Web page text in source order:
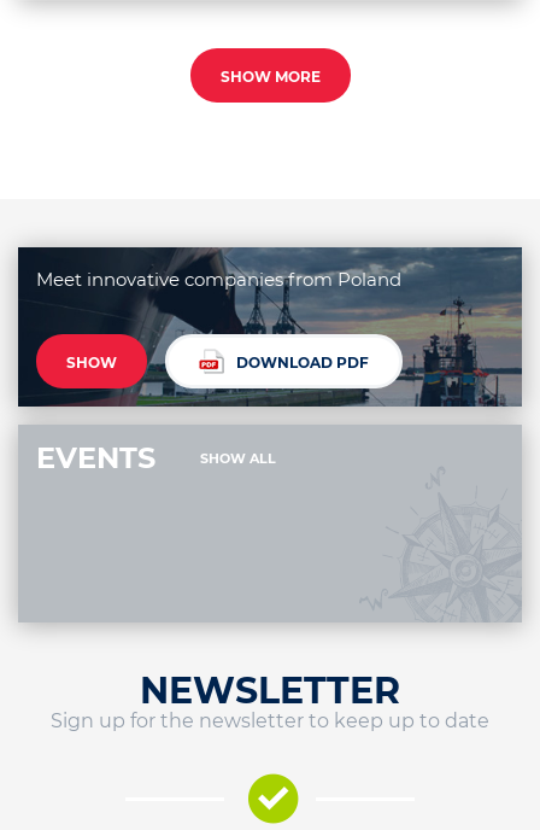
SHOW MORE
Meet innovative companies from Poland
SHOW DOWNLOAD PDF
EVENTS SHOW ALL
NEWSLETTER
Sign up for the newsletter to keep up to date